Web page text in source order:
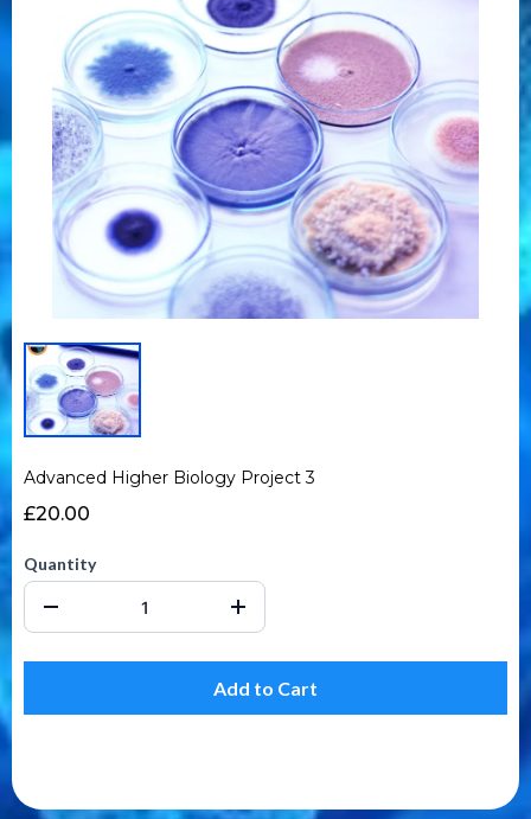
Advanced Higher Biology Project 3
£20.00
Quantity
Add to Cart